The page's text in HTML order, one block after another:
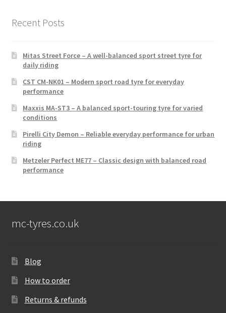
Recent Posts
Mitas Street Force – A well-balanced sport street tyre for
daily riding
CST CM-NK01 – Modern sport road tyre for everyday
performance
Maxxis MA-ST3 – A balanced sport-touring tyre for varied
conditions
Pirelli City Demon – Reliable everyday performance for urban
riding
Metzeler Perfect ME77 – Classic design with balanced road
performance
mc-tyres.co.uk
Blog
How to order
Returns & refunds